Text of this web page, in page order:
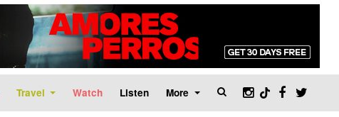
Travel Watch Listen More